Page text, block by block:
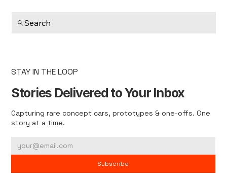
Search
STAY IN THE LOOP
Stories Delivered to Your Inbox
Capturing rare concept cars, prototypes & one-offs. One
story at a time.
Subscribe